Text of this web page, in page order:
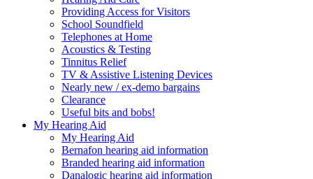
Providing Access for Visitors
School Soundfield
Telephones at Home
Acoustics & Testing
Tinnitus Relief
TV & Assistive Listening Devices
Nearly new / ex-demo bargains
Clearance
Useful bits and bobs!
My Hearing Aid
My Hearing Aid
Bernafon hearing aid information
Branded hearing aid information
Danalogic hearing aid information